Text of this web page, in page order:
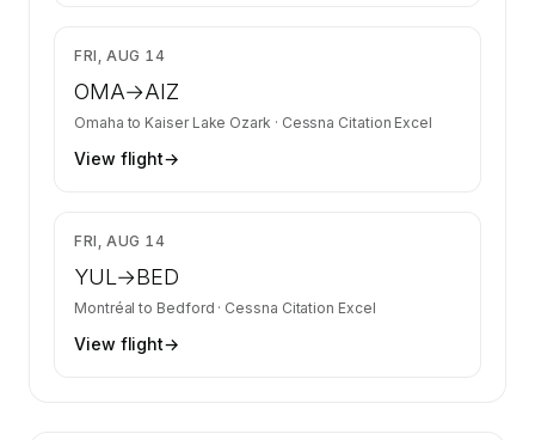
FRI, AUG 14
OMA→AIZ
Omaha to Kaiser Lake Ozark · Cessna Citation Excel
View flight→
FRI, AUG 14
YUL→BED
Montréal to Bedford · Cessna Citation Excel
View flight→